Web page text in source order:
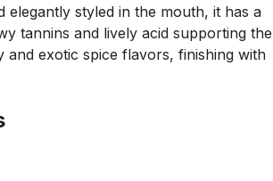
elegantly styled in the mouth, it has a
tannins and lively acid supporting the
and exotic spice flavors, finishing with